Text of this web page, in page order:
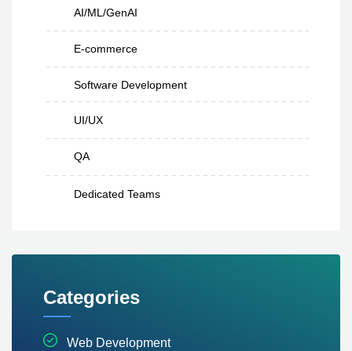
AI/ML/GenAI
E-commerce
Software Development
UI/UX
QA
Dedicated Teams
Categories
Web Development